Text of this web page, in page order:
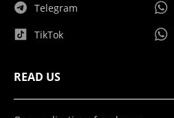
Telegram
TikTok
READ US